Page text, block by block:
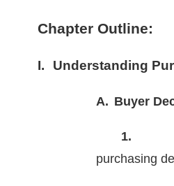
Chapter Outline:
I. Understanding
A. Buyer
1.
purchasing